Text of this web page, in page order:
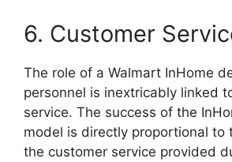
6. Customer
The role of a Walmart InHome
personnel is inextricably linked
service. The success of the
model is directly proportional to
the customer service provided